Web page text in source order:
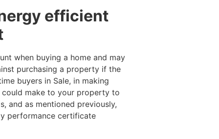
efficient
when buying a home and may
purchasing a property if the
buyers in Sale, in making
make to your property to
and as mentioned previously,
performance certificate